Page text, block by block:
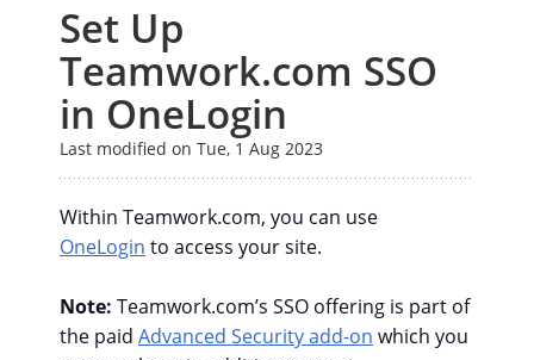
Set Up
Teamwork.com SSO
in OneLogin
Last modified on Tue, 1 Aug 2023
Within Teamwork.com, you can use
OneLogin to access your site.
Note: Teamwork.com’s SSO offering is part of
the paid Advanced Security add-on which you